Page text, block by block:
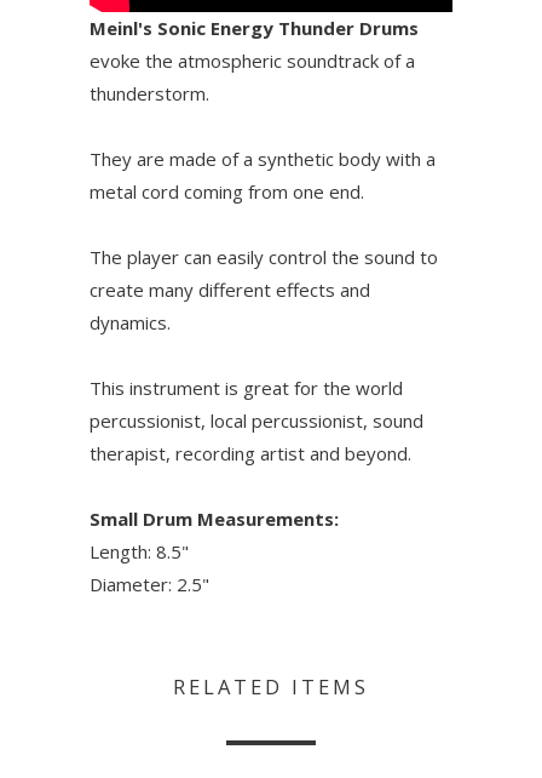
Meinl's Sonic Energy Thunder Drums
evoke the atmospheric soundtrack of a
thunderstorm.
They are made of a synthetic body with a
metal cord coming from one end.
The player can easily control the sound to
create many different effects and
dynamics.
This instrument is great for the world
percussionist, local percussionist, sound
therapist, recording artist and beyond.
Small Drum Measurements:
Length: 8.5"
Diameter: 2.5"
RELATED ITEMS